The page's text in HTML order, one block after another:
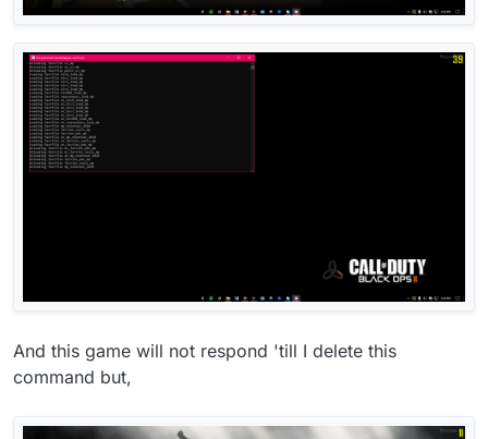
And this game will not respond 'till I delete this
command but,